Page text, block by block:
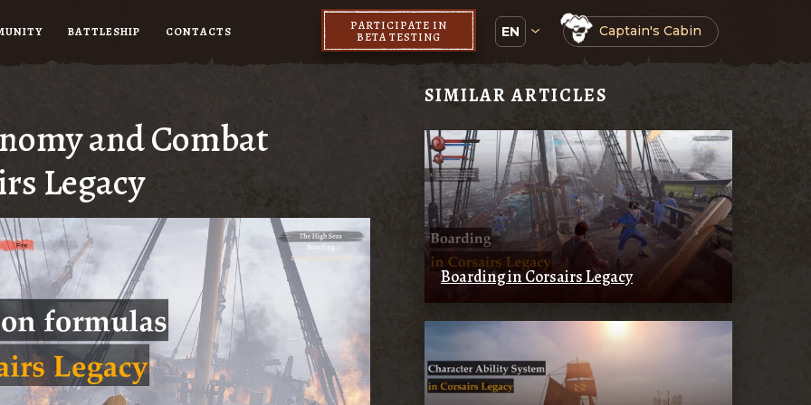
BATTLESHIP CONTACTS
PARTICIPATE IN
BETA TESTING
EN Captain's Cabin
and Combat
Legacy
SIMILAR ARTICLES
Boarding in Corsairs Legacy